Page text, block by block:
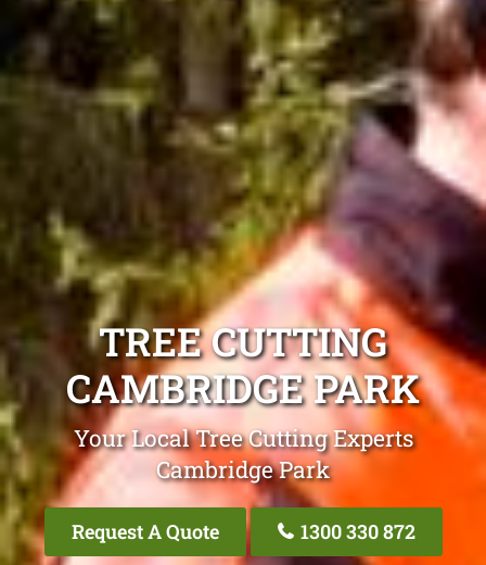
TREE CUTTING
CAMBRIDGE PARK
Your Local Tree Cutting Experts
Cambridge Park
Request A Quote 1300 330 872